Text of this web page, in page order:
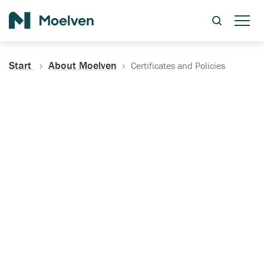
Start About Moelven Certificates and Policies